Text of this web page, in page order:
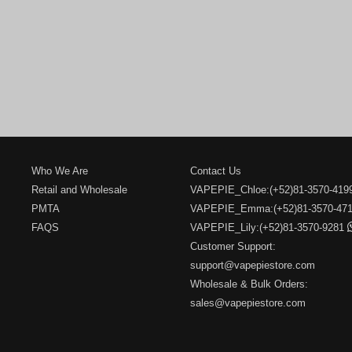
Who We Are
Retail and Wholesale
PMTA
FAQS
Contact Us
VAPEPIE_Chloe:(+52)81-3570-
VAPEPIE_Emma:(+52)81-3570-
VAPEPIE_Lily:(+52)81-3570-9281
Customer Support:
support@vapepiestore.com
Wholesale & Bulk Orders:
sales@vapepiestore.com